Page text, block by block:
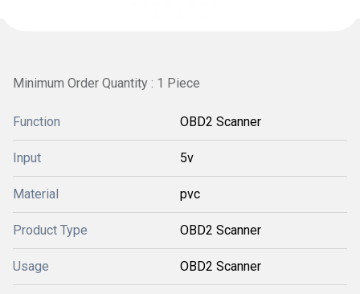
Minimum Order Quantity : 1 Piece
Function OBD2 Scanner
Input 5v
Material pvc
Product Type OBD2 Scanner
Usage OBD2 Scanner